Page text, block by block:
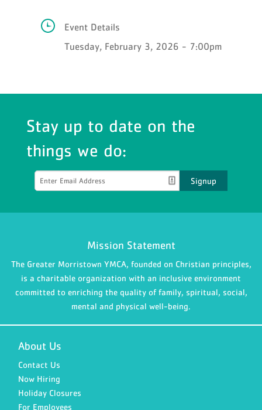
Event Details
Tuesday, February 3, 2026 - 7:00pm
Stay up to date on the
things we do:
Signup
Mission Statement
The Greater Morristown YMCA, founded on Christian principles,
is a charitable organization with an inclusive environment
committed to enriching the quality of family, spiritual, social,
mental and physical well-being.
About Us
Contact Us
Now Hiring
Holiday Closures
For Employees